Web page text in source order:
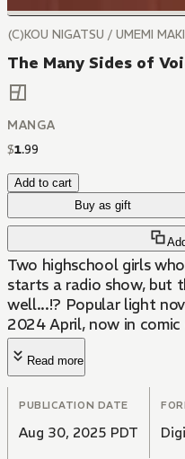
(C)KOU NIGATSU / UMEMI
The Many Sides of
MANGA
$1.99
Add to cart
Buy as gift
Two highschool girls
starts a radio show, but
well...!? Popular light
2024 April, now in comic
Read more
PUBLICATION DATE
Aug 30, 2025 PDT